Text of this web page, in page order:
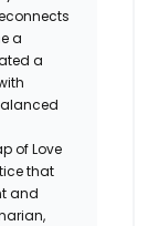
a
a
of Love
that
and